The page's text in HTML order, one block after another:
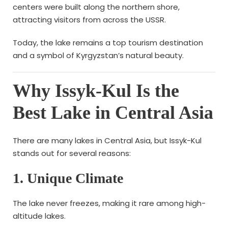
centers were built along the northern shore,
attracting visitors from across the USSR.
Today, the lake remains a top tourism destination
and a symbol of Kyrgyzstan’s natural beauty.
Why Issyk-Kul Is the
Best Lake in Central Asia
There are many lakes in Central Asia, but Issyk-Kul
stands out for several reasons:
1. Unique Climate
The lake never freezes, making it rare among high-
altitude lakes.